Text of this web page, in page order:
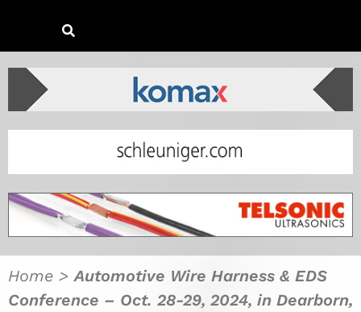
Home >Automotive Wire Harness & EDS
Conference – Oct. 28-29, 2024, in Dearborn,